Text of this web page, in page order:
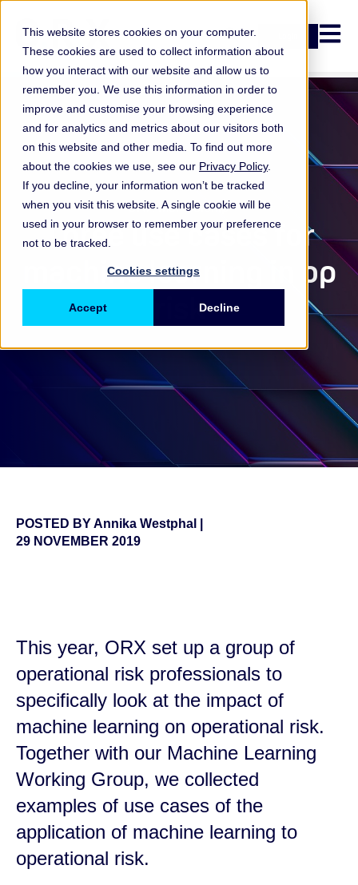
This website stores cookies on your computer.
These cookies are used to collect information about
how you interact with our website and allow us to
remember you. We use this information in order to
improve and customise your browsing experience
and for analytics and metrics about our visitors both
on this website and other media. To find out more
about the cookies we use, see our Privacy Policy.
If you decline, your information won’t be tracked
when you visit this website. A single cookie will be
used in your browser to remember your preference
not to be tracked.
Cookies settings
Accept Decline
Open
ORX Membership,
Three use cases for
machine learning in op
risk
POSTED BYAnnika Westphal
29 NOVEMBER 2019
This year, ORX set up a group of
operational risk professionals to
specifically look at the impact of
machine learning on operational risk.
Together with our Machine Learning
Working Group, we collected
examples of use cases of the
application of machine learning to
operational risk.